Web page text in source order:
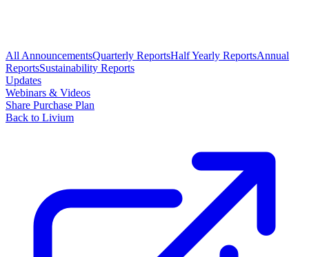
All AnnouncementsQuarterly ReportsHalf Yearly ReportsAnnual
ReportsSustainability Reports
Updates
Webinars & Videos
Share Purchase Plan
Back to Livium